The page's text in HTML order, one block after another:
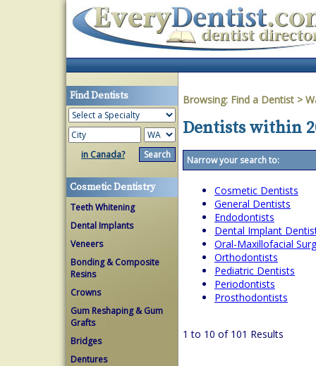
Find Dentists
in Canada?
Cosmetic Dentistry
Teeth Whitening
Dental Implants
Veneers
Bonding & Composite
Resins
Crowns
Gum Reshaping & Gum
Grafts
Bridges
Dentures
Browsing: Find a Dentist >
Dentists within
Narrow your search to:
Cosmetic Dentists
General Dentists
Endodontists
Dental Implant
Oral-Maxillofacial
Orthodontists
Pediatric Dentists
Periodontists
Prosthodontists
1 to 10 of 101 Results